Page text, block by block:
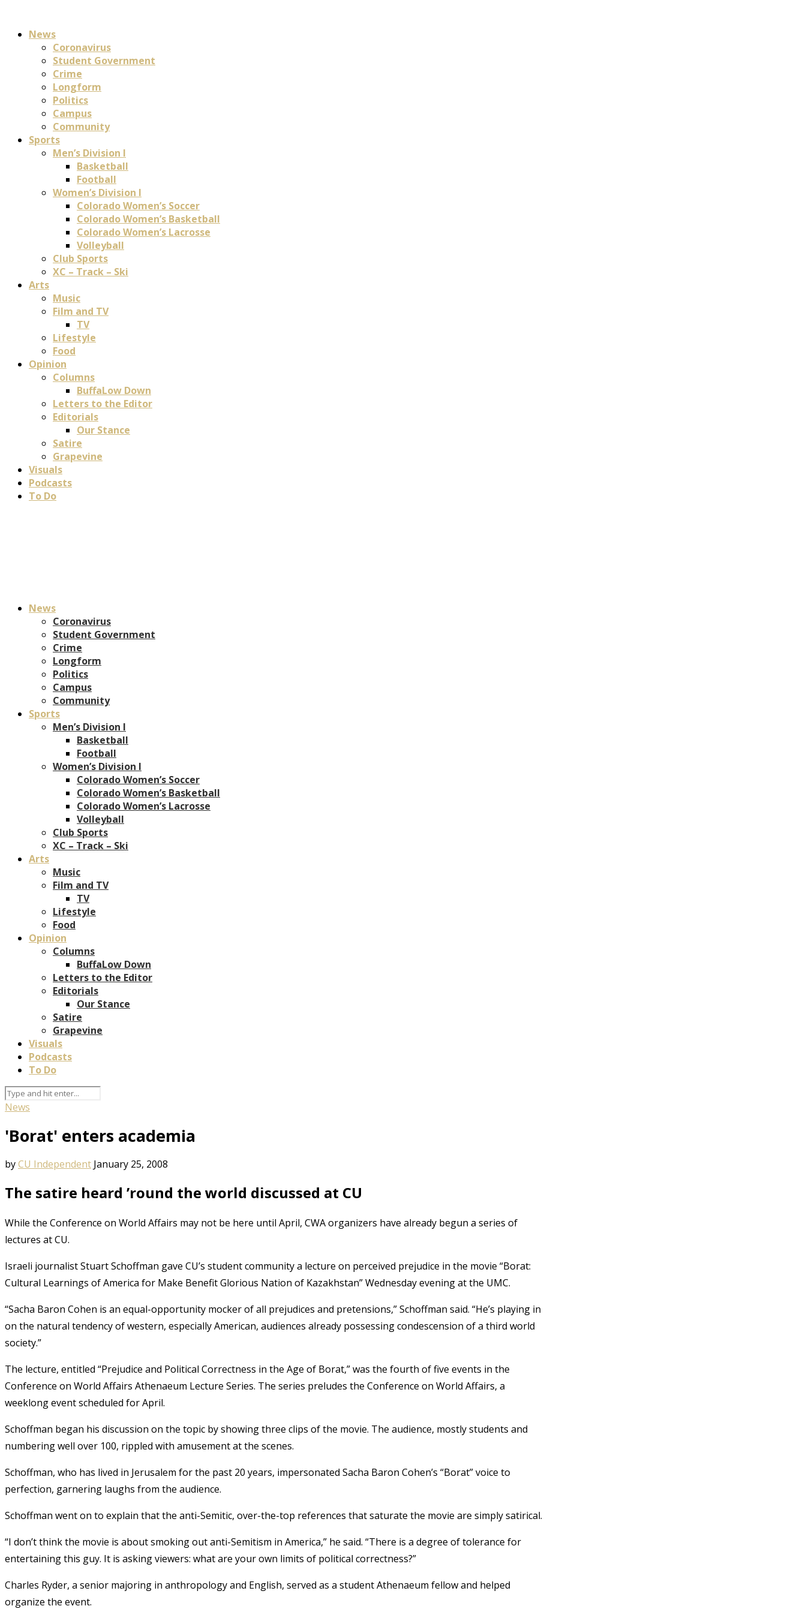
News
Coronavirus
Student Government
Crime
Longform
Politics
Campus
Community
Sports
Men’s Division I
Basketball
Football
Women’s Division I
Colorado Women’s Soccer
Colorado Women’s Basketball
Colorado Women’s Lacrosse
Volleyball
Club Sports
XC – Track – Ski
Arts
Music
Film and TV
TV
Lifestyle
Food
Opinion
Columns
BuffaLow Down
Letters to the Editor
Editorials
Our Stance
Satire
Grapevine
Visuals
Podcasts
To Do
News
Coronavirus
Student Government
Crime
Longform
Politics
Campus
Community
Sports
Men’s Division I
Basketball
Football
Women’s Division I
Colorado Women’s Soccer
Colorado Women’s Basketball
Colorado Women’s Lacrosse
Volleyball
Club Sports
XC – Track – Ski
Arts
Music
Film and TV
TV
Lifestyle
Food
Opinion
Columns
BuffaLow Down
Letters to the Editor
Editorials
Our Stance
Satire
Grapevine
Visuals
Podcasts
To Do
News
'Borat' enters academia
byCU Independent January 25, 2008
The satire heard ’round the world discussed at CU
While the Conference on World Affairs may not be here until April, CWA organizers have already begun a series of
lectures at CU.
Israeli journalist Stuart Schoffman gave CU’s student community a lecture on perceived prejudice in the movie “Borat:
Cultural Learnings of America for Make Benefit Glorious Nation of Kazakhstan” Wednesday evening at the UMC.
“Sacha Baron Cohen is an equal-opportunity mocker of all prejudices and pretensions,” Schoffman said. “He’s playing in
on the natural tendency of western, especially American, audiences already possessing condescension of a third world
society.”
The lecture, entitled “Prejudice and Political Correctness in the Age of Borat,” was the fourth of five events in the
Conference on World Affairs Athenaeum Lecture Series. The series preludes the Conference on World Affairs, a
weeklong event scheduled for April.
Schoffman began his discussion on the topic by showing three clips of the movie. The audience, mostly students and
numbering well over 100, rippled with amusement at the scenes.
Schoffman, who has lived in Jerusalem for the past 20 years, impersonated Sacha Baron Cohen’s “Borat” voice to
perfection, garnering laughs from the audience.
Schoffman went on to explain that the anti-Semitic, over-the-top references that saturate the movie are simply satirical.
“I don’t think the movie is about smoking out anti-Semitism in America,” he said. “There is a degree of tolerance for
entertaining this guy. It is asking viewers: what are your own limits of political correctness?”
Charles Ryder, a senior majoring in anthropology and English, served as a student Athenaeum fellow and helped
organize the event.